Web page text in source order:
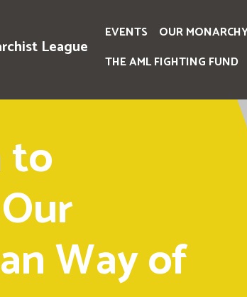
League
EVENTS OUR
THE AML FIGHTING FUND
to
Way of